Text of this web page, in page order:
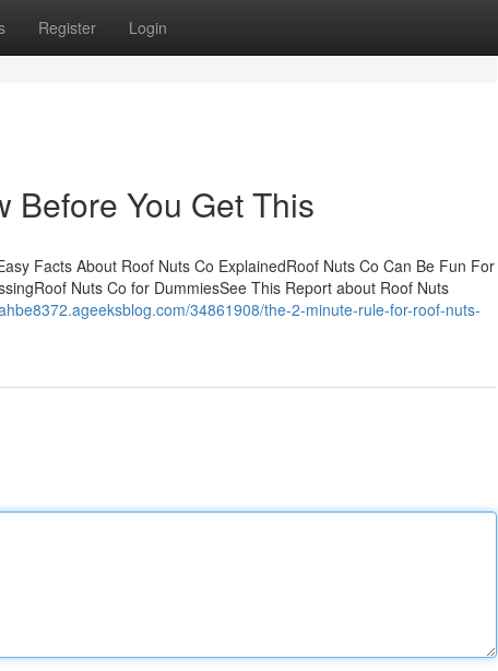
Register Login
Before You Get This
Facts About Roof Nuts Co ExplainedRoof Nuts Co Can Be Fun For
Nuts Co for DummiesSee This Report about Roof Nuts
34861908/the-2-minute-rule-for-roof-nuts-